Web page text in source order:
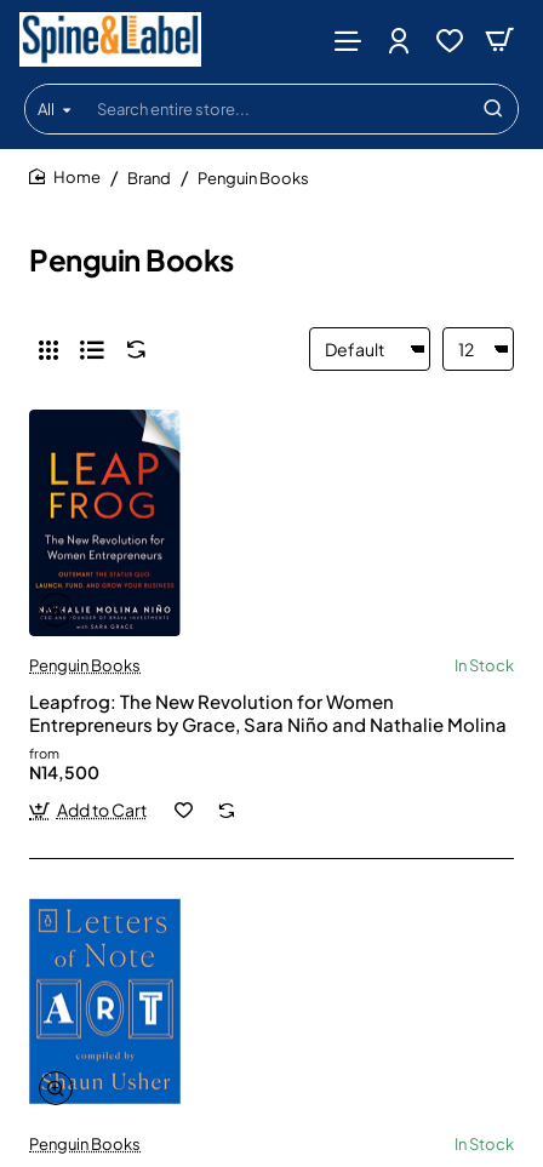
All
Search
entire
store...
Penguin Books
Brand Penguin Books
Penguin Books In Stock
Leapfrog: The New Revolution for Women
Entrepreneurs by Grace, Sara Niño and Nathalie Molina
from
N14,500
Add to Cart
Penguin Books In Stock